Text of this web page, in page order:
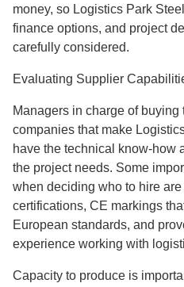
money, so Logistics Park
finance options, and project
carefully considered.
Evaluating Supplier
Managers in charge of
companies that make
have the technical know-how
the project needs. Some
when deciding who to hire
certifications, CE markings
European standards, and
experience working with
Capacity to produce is